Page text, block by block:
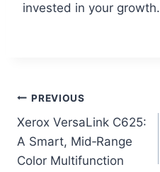
invested in your growth.
PREVIOUS
Xerox VersaLink C625:
A Smart, Mid‑Range
Color Multifunction